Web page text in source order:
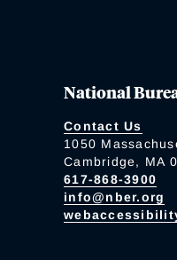
National
Contact Us
1050
Cambridge, MA
617-868-3900
info@nber.org